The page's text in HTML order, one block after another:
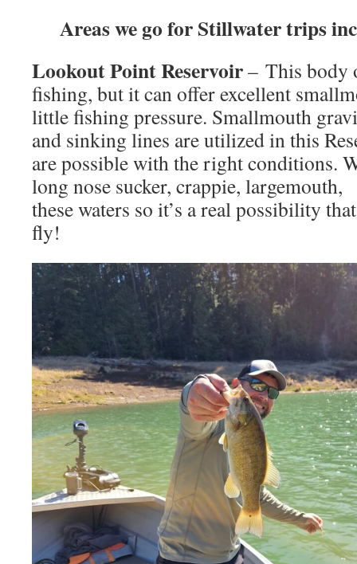
Areas we go for Stillwater trips
Lookout Point Reservoir– This body
fishing, but it can offer excellent
little fishing pressure. Smallmouth
and sinking lines are utilized in this
are possible with the right conditions.
long nose sucker, crappie,
these waters so it’s a real possibility
fly!